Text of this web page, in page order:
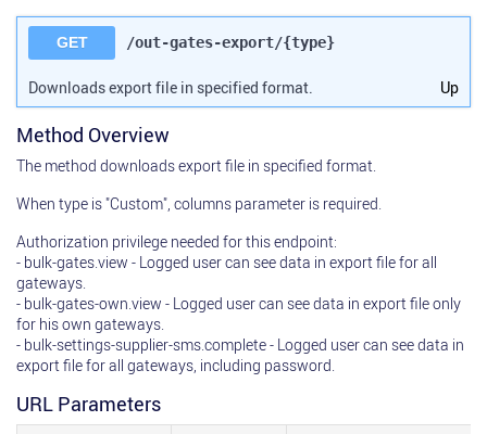
GET /out-gates-export/{type}
Downloads export file in specified format. Up
Method Overview
The method downloads export file in specified format.
When type is "Custom", columns parameter is required.
Authorization privilege needed for this endpoint:
- bulk-gates.view - Logged user can see data in export file for all
gateways.
- bulk-gates-own.view - Logged user can see data in export file only
for his own gateways.
- bulk-settings-supplier-sms.complete - Logged user can see data in
export file for all gateways, including password.
URL Parameters